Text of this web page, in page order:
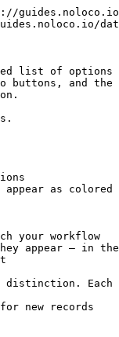
list of
buttons,
as colored
your workflow
they appear —
new records